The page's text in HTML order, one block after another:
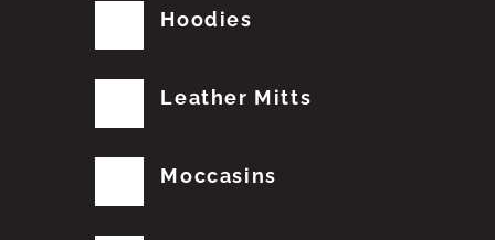
Hoodies
Leather Mitts
Moccasins